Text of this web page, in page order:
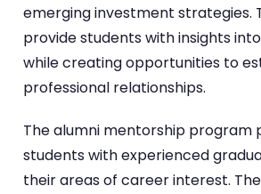
emerging investment strategies.
provide students with insights
while creating opportunities to
professional relationships.
The alumni mentorship program
students with experienced
their areas of career interest.